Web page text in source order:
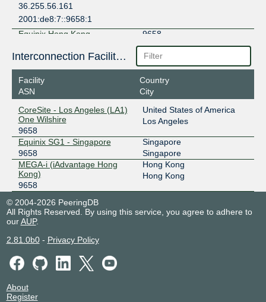
36.255.56.161
2001:de8:7::9658:1
Equinix Hong Kong
9658
36.255.57.146
2001:de8:7::9658:2
Equinix Singapore
9658
2001:de8:4::9658:1
Equinix Singapore
27.111.231.103
2001:de8:4::9658:3
Equinix Singapore
9658
27.111.231.62
2001:de8:4::9658:2
GetaFIX Manila
2401:fdc0::9658:2
103.104.19.68
Interconnection Facilities
Facility
ASN
Country
City
CoreSite - Los Angeles (LA1)
One Wilshire
9658
United States of America
Los Angeles
Equinix SG1 - Singapore
9658
Singapore
Singapore
MEGA-i (iAdvantage Hong
Kong)
9658
Hong Kong
Hong Kong
© 2004-2026 PeeringDB
All Rights Reserved. By using this service, you agree to adhere to
ourAUP.
2.81.0b0- Privacy Policy
About
Register